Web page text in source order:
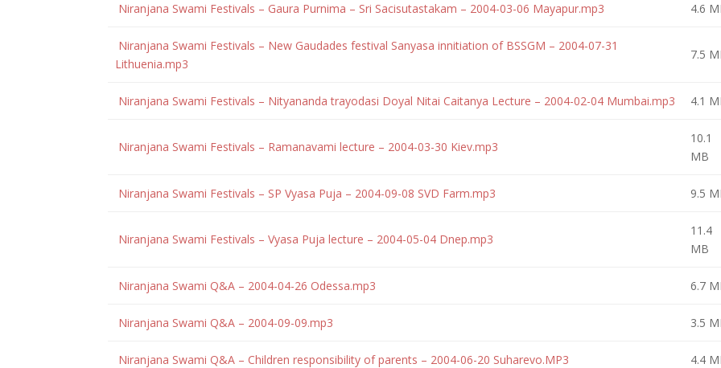
Niranjana Swami Festivals – Gaura Purnima – Sri Sacisutastakam – 2004-03-06 Mayapur.mp3 4.6
Niranjana Swami Festivals – New Gaudades festival Sanyasa innitiation of BSSGM – 2004-07-31
Lithuenia.mp3
7.5
Niranjana Swami Festivals – Nityananda trayodasi Doyal Nitai Caitanya Lecture – 2004-02-04 Mumbai.mp3 4.1
Niranjana Swami Festivals – Ramanavami lecture – 2004-03-30 Kiev.mp3
10.1
MB
Niranjana Swami Festivals – SP Vyasa Puja – 2004-09-08 SVD Farm.mp3 9.5
Niranjana Swami Festivals – Vyasa Puja lecture – 2004-05-04 Dnep.mp3
11.4
MB
Niranjana Swami Q&A – 2004-04-26 Odessa.mp3 6.7
Niranjana Swami Q&A – 2004-09-09.mp3 3.5
Niranjana Swami Q&A – Children responsibility of parents – 2004-06-20 Suharevo.MP3 4.4